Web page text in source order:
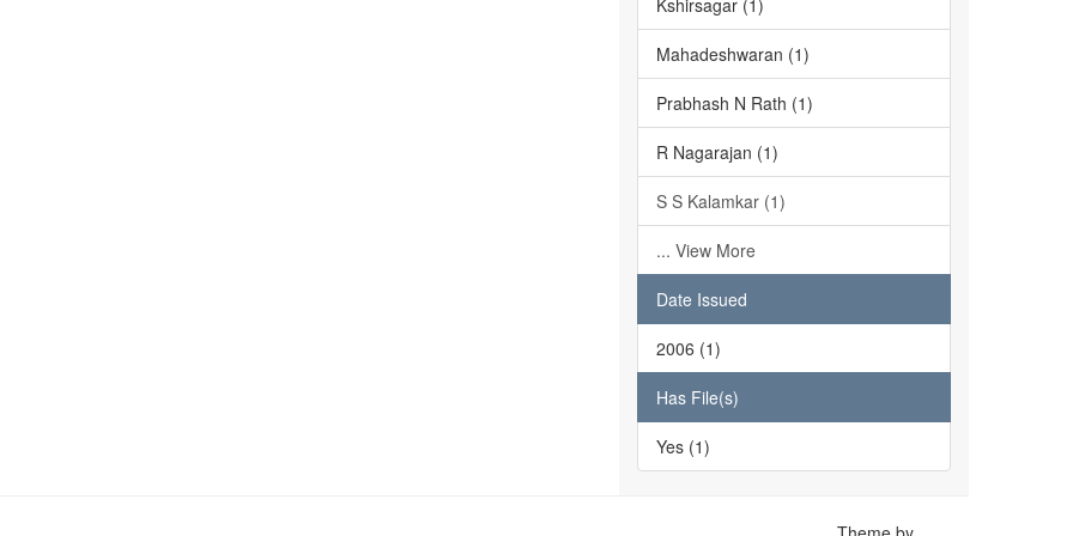
Kshirsagar (1)
Mahadeshwaran (1)
Prabhash N Rath (1)
R Nagarajan (1)
S S Kalamkar (1)
... View More
Date Issued
2006 (1)
Has File(s)
Yes (1)